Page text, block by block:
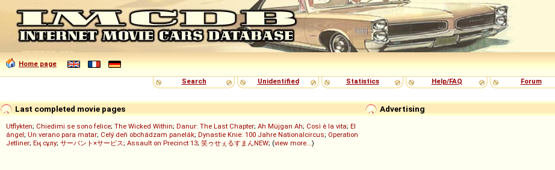
Home page
Search
Unidentified Statistics Help/FAQ Forum
Advertising
Last completed movie pages
Utflykten; Chiedimi se sono felice; The Wicked Within; Danur: The Last Chapter; Ah Müjgan Ah; Così è la vita; El
ángel; Un verano para matar; Celý deň obchádzam panelák; Dynastie Knie: 100 Jahre Nationalcircus; Operation
Jetliner; Ең сұлу; サーバント×サービス; Assault on Precinct 13; 笑ゥせぇるすまんNEW; (view more...)